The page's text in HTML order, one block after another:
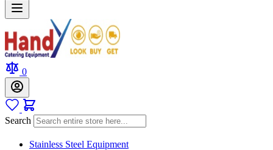
0
Search
Stainless Steel Equipment